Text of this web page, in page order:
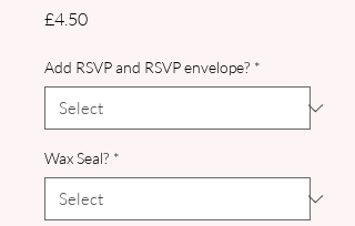
£4.50Price
Add RSVP and RSVP envelope? *
Wax Seal? *